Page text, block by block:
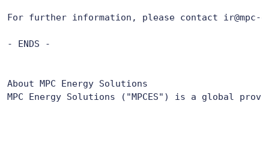
For further information, please contact ir@mpc-
- ENDS -
About MPC Energy Solutions
MPC Energy Solutions ("MPCES") is a global